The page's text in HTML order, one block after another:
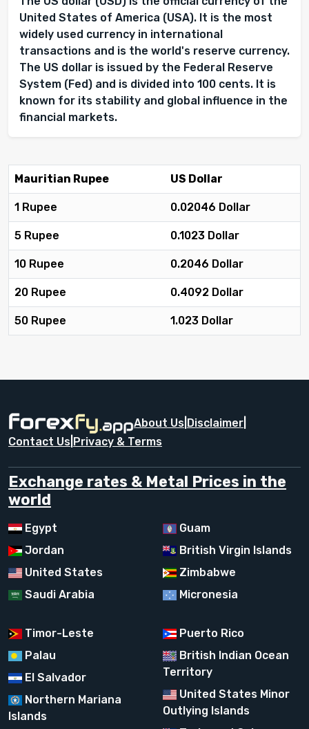
United States of America (USA). It is the most
widely used currency in international
transactions and is the world's reserve currency.
The US dollar is issued by the Federal Reserve
System (Fed) and is divided into 100 cents. It is
known for its stability and global influence in the
financial markets.
Mauritian Rupee US Dollar
1 Rupee 0.02046 Dollar
5 Rupee 0.1023 Dollar
10 Rupee 0.2046 Dollar
20 Rupee 0.4092 Dollar
50 Rupee 1.023 Dollar
About Us Disclaimer
Contact Us Privacy & Terms
Exchange rates & Metal Prices in the
world
Egypt
Jordan
United States
Saudi Arabia
Guam
British Virgin Islands
Zimbabwe
Micronesia
Timor-Leste
Palau
El Salvador
Northern Mariana
Islands
Puerto Rico
British Indian Ocean
Territory
United States Minor
Outlying Islands